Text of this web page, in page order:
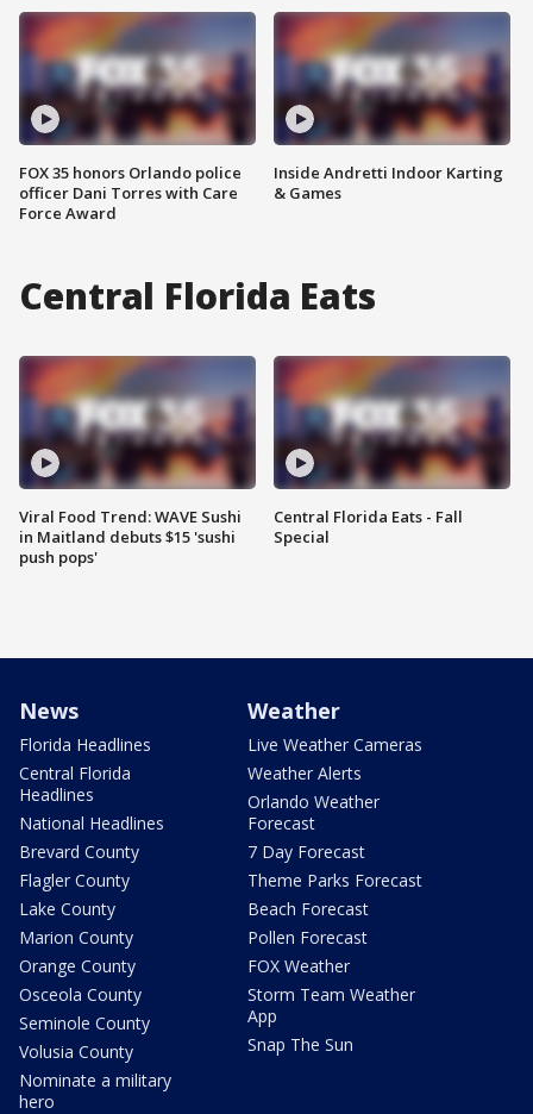
FOX 35 honors Orlando police
officer Dani Torres with Care
Force Award
Inside Andretti Indoor Karting
& Games
Central Florida Eats
Viral Food Trend: WAVE Sushi
in Maitland debuts $15 'sushi
push pops'
Central Florida Eats - Fall
Special
News
Florida Headlines
Central Florida
Headlines
National Headlines
Brevard County
Flagler County
Lake County
Marion County
Orange County
Osceola County
Seminole County
Volusia County
Nominate a military
hero
Weather
Live Weather Cameras
Weather Alerts
Orlando Weather
Forecast
7 Day Forecast
Theme Parks Forecast
Beach Forecast
Pollen Forecast
FOX Weather
Storm Team Weather
App
Snap The Sun